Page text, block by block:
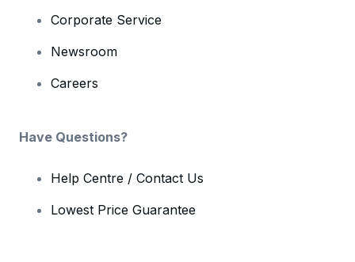
Corporate Service
Newsroom
Careers
Have Questions?
Help Centre / Contact Us
Lowest Price Guarantee